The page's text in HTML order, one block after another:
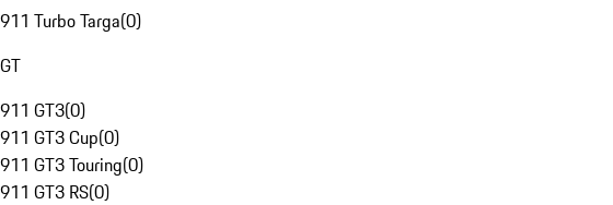
911 Turbo Targa(0)
GT
911 GT3(0)
911 GT3 Cup(0)
911 GT3 Touring(0)
911 GT3 RS(0)